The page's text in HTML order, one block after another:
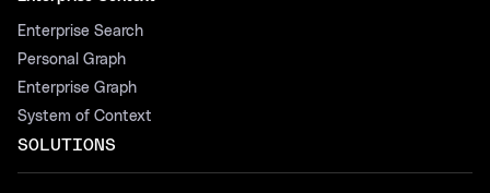
Enterprise Search
Personal Graph
Enterprise Graph
System of Context
SOLUTIONS